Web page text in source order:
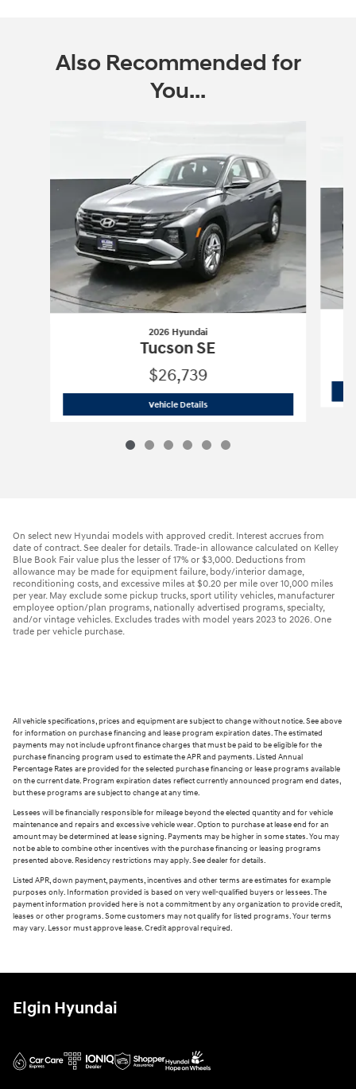
Also Recommended for
You...
2026 Hyundai
Tucson SE
$26,739
Vehicle Details2026 Hyundai
On select new Hyundai models with approved credit. Interest accrues from
date of contract. See dealer for details. Trade-in allowance calculated on Kelley
Blue Book Fair value plus the lesser of 17% or $3,000. Deductions from
allowance may be made for equipment failure, body/interior damage,
reconditioning costs, and excessive miles at $0.20 per mile over 10,000 miles
per year. May exclude some pickup trucks, sport utility vehicles, manufacturer
employee option/plan programs, nationally advertised programs, specialty,
and/or vintage vehicles. Excludes trades with model years 2023 to 2026. One
trade per vehicle purchase.
All vehicle specifications, prices and equipment are subject to change without notice. See above
for information on purchase financing and lease program expiration dates. The estimated
payments may not include upfront finance charges that must be paid to be eligible for the
purchase financing program used to estimate the APR and payments. Listed Annual
Percentage Rates are provided for the selected purchase financing or lease programs available
on the current date. Program expiration dates reflect currently announced program end dates,
but these programs are subject to change at any time.
Lessees will be financially responsible for mileage beyond the elected quantity and for vehicle
maintenance and repairs and excessive vehicle wear. Option to purchase at lease end for an
amount may be determined at lease signing. Payments may be higher in some states. You may
not be able to combine other incentives with the purchase financing or leasing programs
presented above. Residency restrictions may apply. See dealer for details.
Listed APR, down payment, payments, incentives and other terms are estimates for example
purposes only. Information provided is based on very well-qualified buyers or lessees. The
payment information provided here is not a commitment by any organization to provide credit,
leases or other programs. Some customers may not qualify for listed programs. Your terms
may vary. Lessor must approve lease. Credit approval required.
Elgin Hyundai